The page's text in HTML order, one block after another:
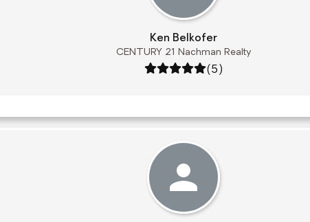
Ken Belkofer
CENTURY 21 Nachman Realty
Rating: 5 out of 5
(5)